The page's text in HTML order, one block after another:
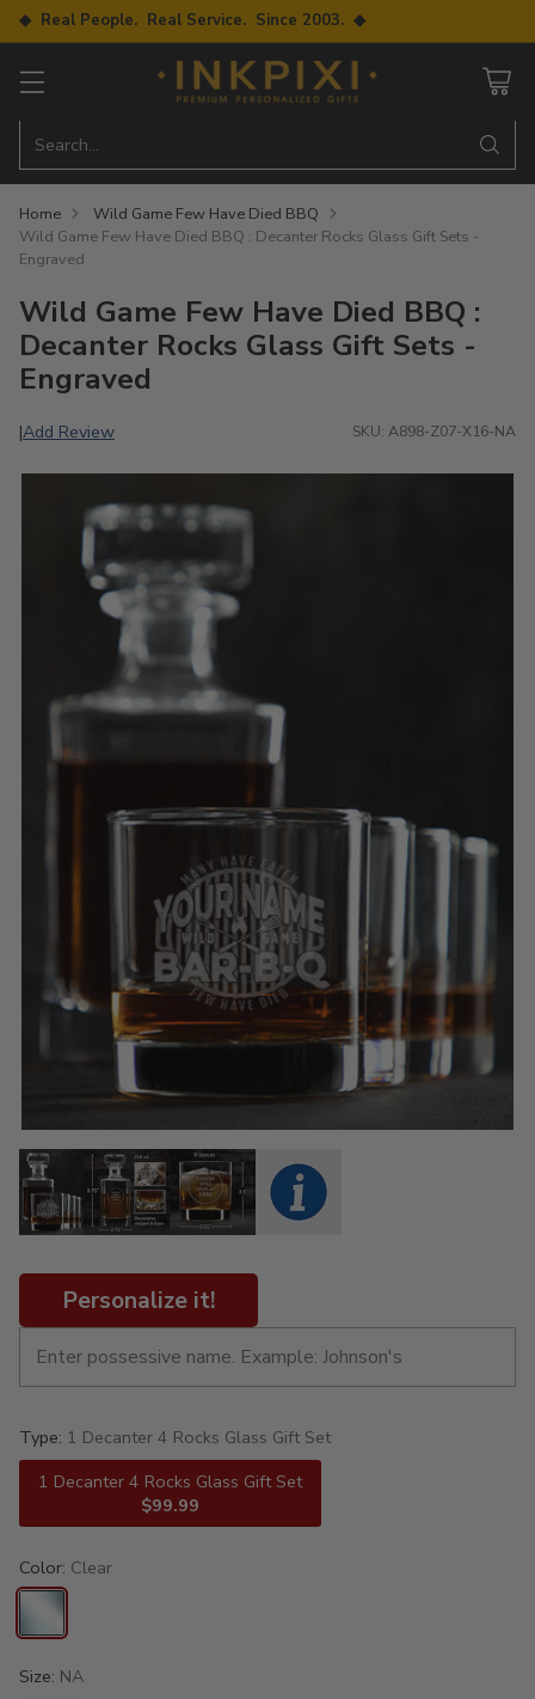
◆ Real People. Real Service. Since 2003. ◆
Search…
Home
Wild Game Few Have Died BBQ
Wild Game Few Have Died BBQ : Decanter Rocks Glass Gift Sets -
Engraved
Wild Game Few Have Died BBQ :
Decanter Rocks Glass Gift Sets -
Engraved
|Add Review SKU: A898-Z07-X16-NA
Personalize it!
Type: 1 Decanter 4 Rocks Glass Gift Set
1 Decanter 4 Rocks Glass Gift Set
$99.99
Color: Clear
Size: NA